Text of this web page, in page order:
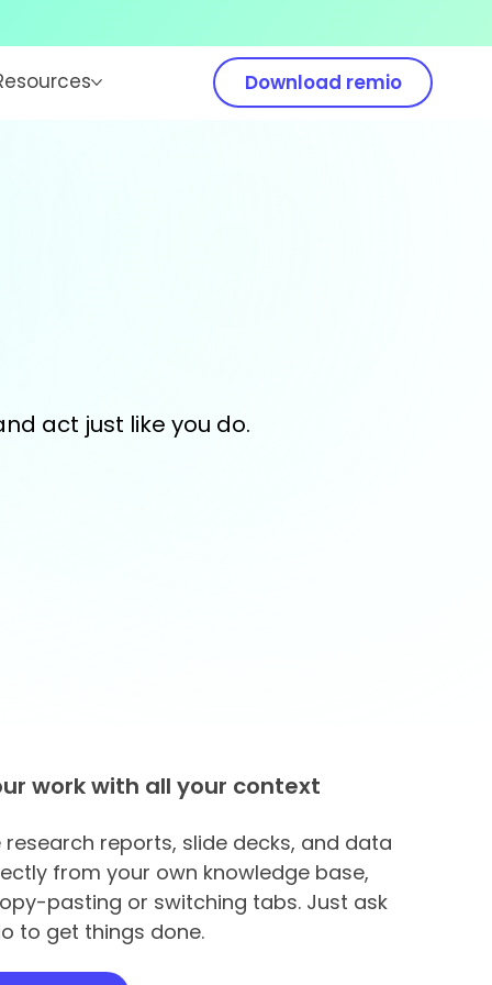
Download remio
act just like you do.
work with all your context
research reports, slide decks, and data
from your own knowledge base,
pasting or switching tabs. Just ask
to get things done.